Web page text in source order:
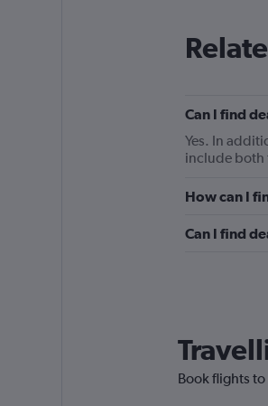
Can I find
Yes. In
include both
How can I
Can I find
Book flights